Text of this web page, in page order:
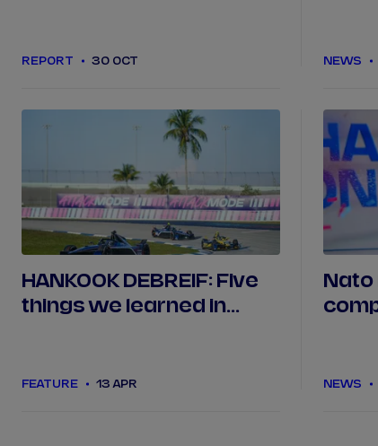
REPORT 30 OCT NEWS
HANKOOK DEBREIF: Five
things we learned in
FEATURE 13 APR
Nato
NEWS